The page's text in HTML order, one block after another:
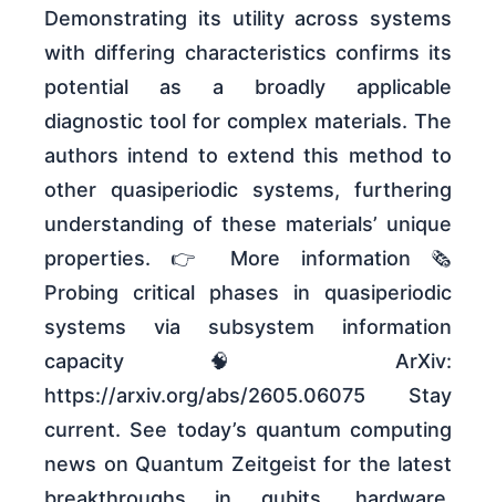
Demonstrating its utility across systems
with differing characteristics confirms its
potential as a broadly applicable
diagnostic tool for complex materials. The
authors intend to extend this method to
other quasiperiodic systems, furthering
understanding of these materials’ unique
properties. 👉 More information 🗞
Probing critical phases in quasiperiodic
systems via subsystem information
capacity 🧠 ArXiv:
https://arxiv.org/abs/2605.06075 Stay
current. See today’s quantum computing
news on Quantum Zeitgeist for the latest